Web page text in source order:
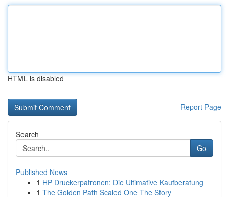
HTML is disabled
Report Page
Search
Go
Published News
1 HP Druckerpatronen: Die Ultimative Kaufberatung
1 The Golden Path Scaled One The Story